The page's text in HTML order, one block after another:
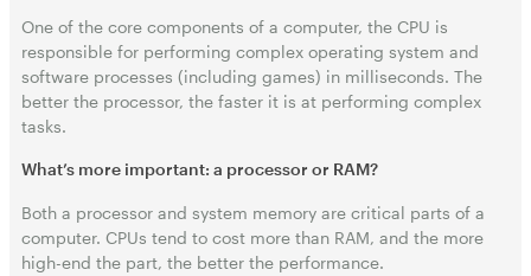
One of the core components of a computer, the CPU is
responsible for performing complex operating system and
software processes (including games) in milliseconds. The
better the processor, the faster it is at performing complex
tasks.
What’s more important: a processor or RAM?
Both a processor and system memory are critical parts of a
computer. CPUs tend to cost more than RAM, and the more
high-end the part, the better the performance.